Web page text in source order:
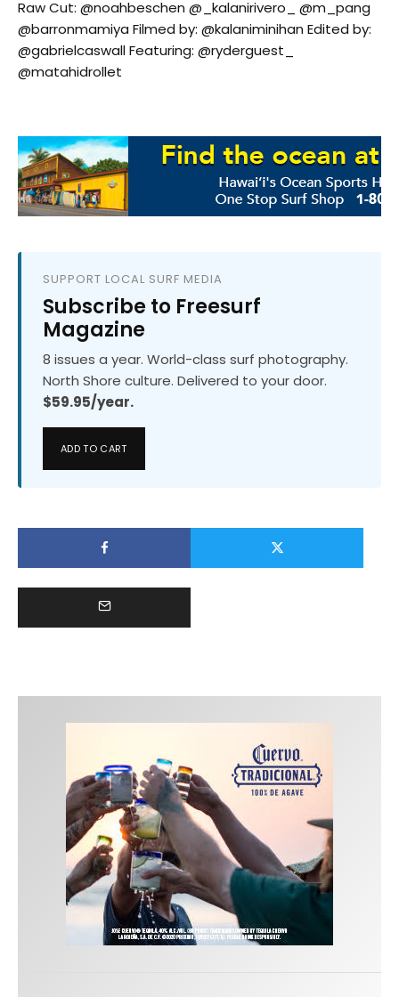
Raw Cut: @noahbeschen @_kalanirivero_ @m_pang
@barronmamiya Filmed by: @kalaniminihan Edited by:
@gabrielcaswall Featuring: @ryderguest_
@matahidrollet
SUPPORT LOCAL SURF MEDIA
Subscribe to Freesurf
Magazine
8 issues a year. World-class surf photography.
North Shore culture. Delivered to your door.
$59.95/year.
ADD TO CART